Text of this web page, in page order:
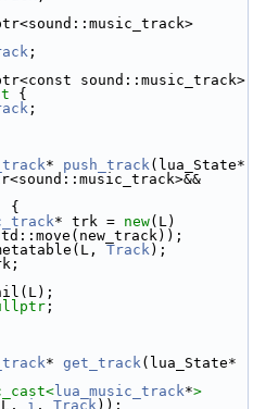
;
{
;
* push_track(lua_State*
{
* trk = new
Track);
;
* get_track(lua_State*
lua_music_track*>
i , Track));